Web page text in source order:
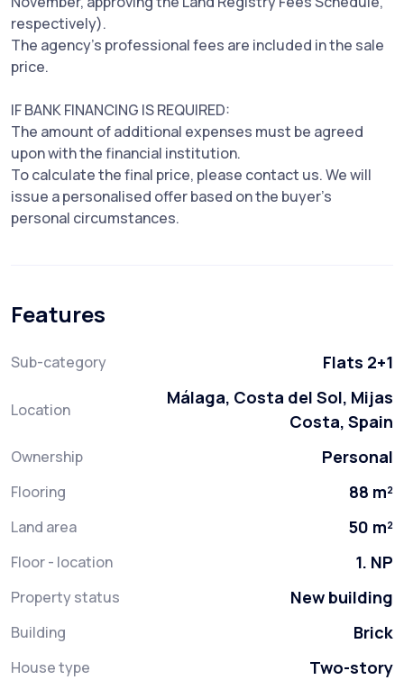
respectively).
The agency's professional fees are included in the sale
price.
IF BANK FINANCING IS REQUIRED:
The amount of additional expenses must be agreed
upon with the financial institution.
To calculate the final price, please contact us. We will
issue a personalised offer based on the buyer's
personal circumstances.
Features
Sub-category Flats 2+1
Location
Málaga, Costa del Sol, Mijas
Costa, Spain
Ownership Personal
Flooring 88 m²
Land area 50 m²
Floor - location 1. NP
Property status New building
Building Brick
House type Two-story